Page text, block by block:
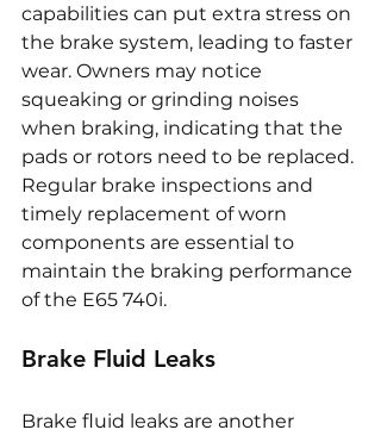
capabilities can put extra stress on
the brake system, leading to faster
wear. Owners may notice
squeaking or grinding noises
when braking, indicating that the
pads or rotors need to be replaced.
Regular brake inspections and
timely replacement of worn
components are essential to
maintain the braking performance
of the E65 740i.
Brake Fluid Leaks
Brake fluid leaks are another